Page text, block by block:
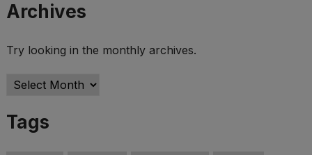
Archives
Try looking in the monthly archives.
Archives
Tags